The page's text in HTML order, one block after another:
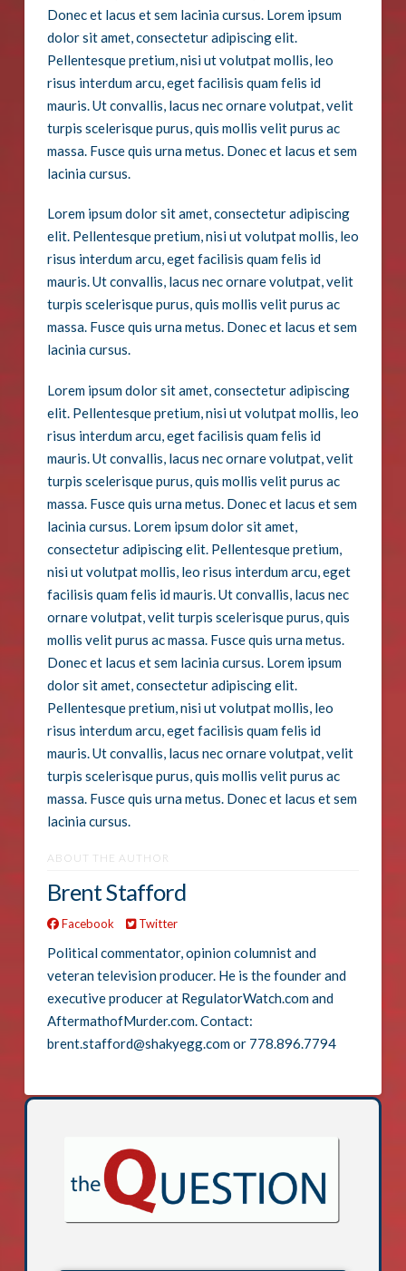
Donec et lacus et sem lacinia cursus. Lorem ipsum
dolor sit amet, consectetur adipiscing elit.
Pellentesque pretium, nisi ut volutpat mollis, leo
risus interdum arcu, eget facilisis quam felis id
mauris. Ut convallis, lacus nec ornare volutpat, velit
turpis scelerisque purus, quis mollis velit purus ac
massa. Fusce quis urna metus. Donec et lacus et sem
lacinia cursus.
Lorem ipsum dolor sit amet, consectetur adipiscing
elit. Pellentesque pretium, nisi ut volutpat mollis, leo
risus interdum arcu, eget facilisis quam felis id
mauris. Ut convallis, lacus nec ornare volutpat, velit
turpis scelerisque purus, quis mollis velit purus ac
massa. Fusce quis urna metus. Donec et lacus et sem
lacinia cursus.
Lorem ipsum dolor sit amet, consectetur adipiscing
elit. Pellentesque pretium, nisi ut volutpat mollis, leo
risus interdum arcu, eget facilisis quam felis id
mauris. Ut convallis, lacus nec ornare volutpat, velit
turpis scelerisque purus, quis mollis velit purus ac
massa. Fusce quis urna metus. Donec et lacus et sem
lacinia cursus. Lorem ipsum dolor sit amet,
consectetur adipiscing elit. Pellentesque pretium,
nisi ut volutpat mollis, leo risus interdum arcu, eget
facilisis quam felis id mauris. Ut convallis, lacus nec
ornare volutpat, velit turpis scelerisque purus, quis
mollis velit purus ac massa. Fusce quis urna metus.
Donec et lacus et sem lacinia cursus. Lorem ipsum
dolor sit amet, consectetur adipiscing elit.
Pellentesque pretium, nisi ut volutpat mollis, leo
risus interdum arcu, eget facilisis quam felis id
mauris. Ut convallis, lacus nec ornare volutpat, velit
turpis scelerisque purus, quis mollis velit purus ac
massa. Fusce quis urna metus. Donec et lacus et sem
lacinia cursus.
ABOUT THE AUTHOR
Brent Stafford
Facebook Twitter
Political commentator, opinion columnist and
veteran television producer. He is the founder and
executive producer at RegulatorWatch.com and
AftermathofMurder.com. Contact:
brent.stafford@shakyegg.com or 778.896.7794